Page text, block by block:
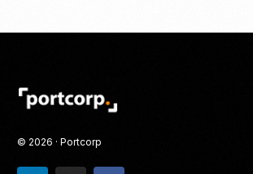
© 2026 · Portcorp